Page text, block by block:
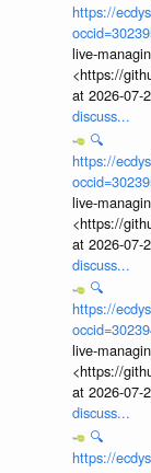
https://
live-
<https://
at 2026-07-
discuss...
🔍
https://
live-
<https://
at 2026-07-
discuss...
🔍
https://
live-
<https://
at 2026-07-
discuss...
🔍
https://